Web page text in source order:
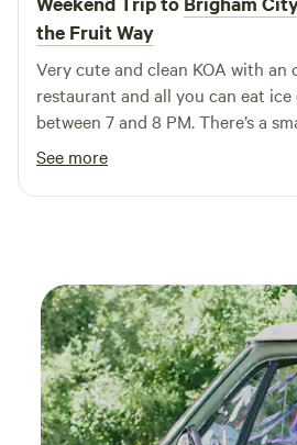
restaurants and shops, enhancing
Come and enjoy the perfect blend
adventure at our unique
the Fruit Way
Very cute and clean KOA with an
restaurant and all you can eat
between 7 and 8 PM. There’s a
yard games for the kids. I would
back!
See more